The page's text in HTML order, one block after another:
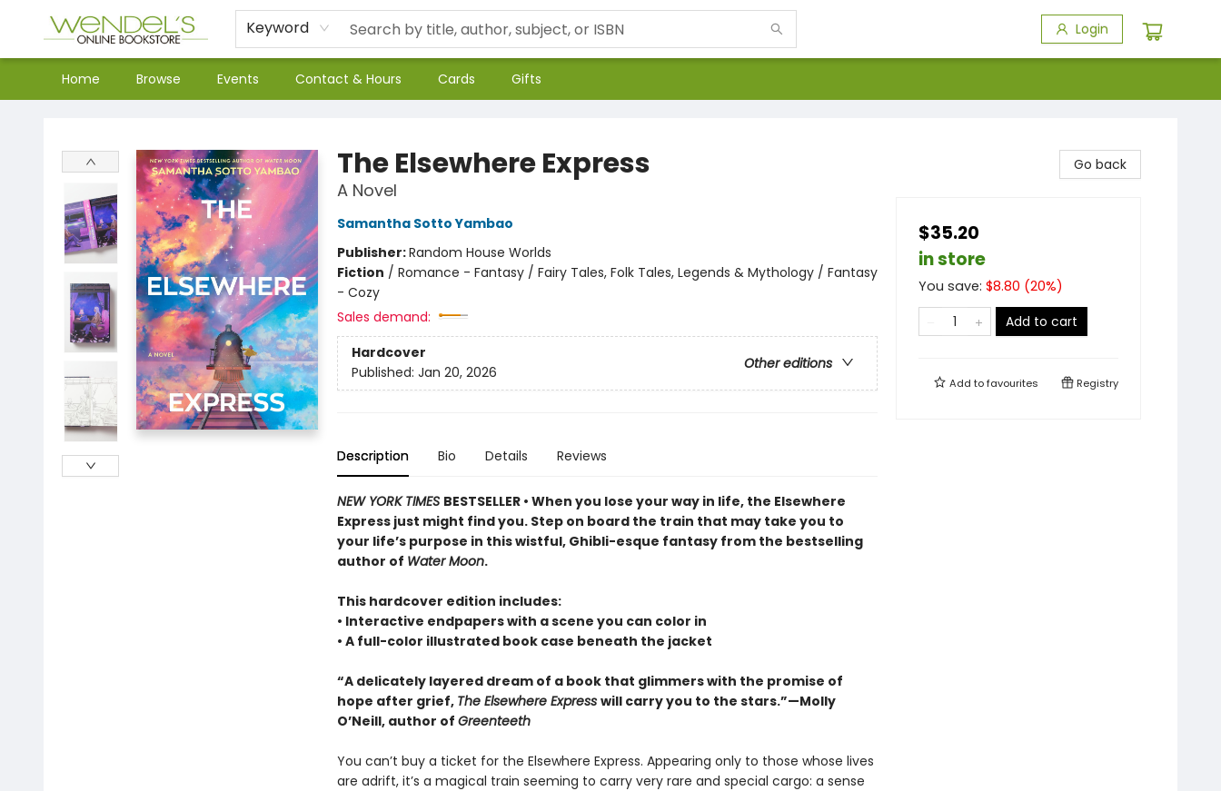
Keyword Login
Home Browse Events Contact & Hours Cards Gifts
The Elsewhere Express
A Novel
Samantha Sotto Yambao
Publisher:Random House Worlds
Fiction / Romance - Fantasy / Fairy Tales, Folk Tales, Legends & Mythology / Fantasy
- Cozy
Sales demand:
Hardcover
Other editions
Published: Jan 20, 2026
Description Bio Details Reviews
NEW YORK TIMES BESTSELLER • When you lose your way in life, the Elsewhere
Express just might find you. Step on board the train that may take you to
your life’s purpose in this wistful, Ghibli-esque fantasy from the bestselling
author of Water Moon.
This hardcover edition includes:
• Interactive endpapers with a scene you can color in
• A full-color illustrated book case beneath the jacket
“A delicately layered dream of a book that glimmers with the promise of
hope after grief, The Elsewhere Express will carry you to the stars.”—Molly
O’Neill, author of Greenteeth
You can’t buy a ticket for the Elsewhere Express. Appearing only to those whose lives
are adrift, it’s a magical train seeming to carry very rare and special cargo: a sense
Go back
$35.20
in store
You save: $8.80 (20%)
Add to cart
Add tofavourites Registry